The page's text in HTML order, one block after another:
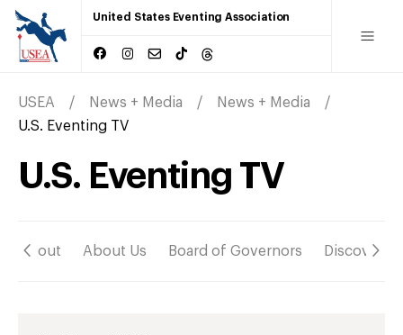
United States Eventing Association
USEA News + Media
News + Media
U.S. Eventing TV
U.S. Eventing TV
About About Us Board of Governors Discover